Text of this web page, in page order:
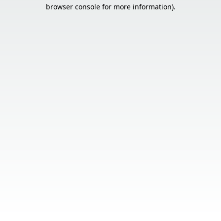
browser console for more information).